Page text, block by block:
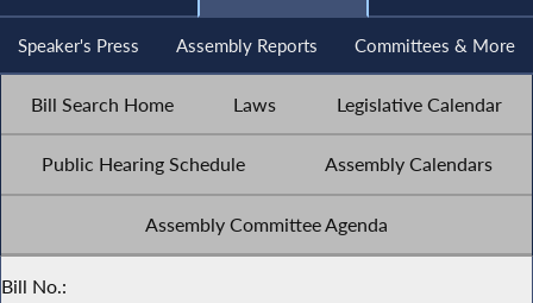
Speaker's Press Assembly Reports Committees & More
Bill Search Home Laws Legislative Calendar
Public Hearing Schedule Assembly Calendars
Assembly Committee Agenda
Bill No.: